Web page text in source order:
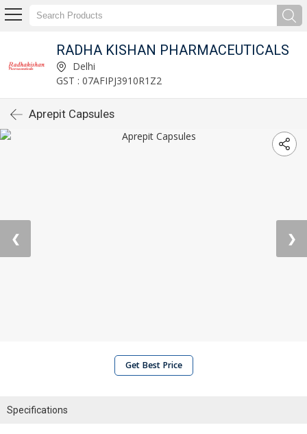
RADHA KISHAN PHARMACEUTICALS
Delhi
GST : 07AFIPJ3910R1Z2
Aprepit Capsules
❮ ❯
Get Best Price
Specifications